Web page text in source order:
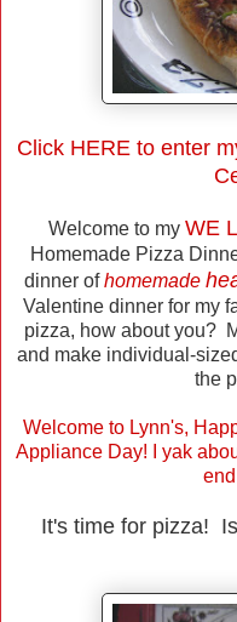
Click HEREto enter
Welcome to my WE
Homemade Pizza
dinner ofhomemade
Valentine dinner for my
pizza, how about you?
and make individual-
the
Welcome to Lynn's,
Appliance Day! I yak
It's time for pizza!